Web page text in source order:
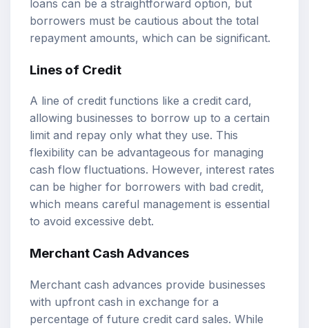
loans can be a straightforward option, but
borrowers must be cautious about the total
repayment amounts, which can be significant.
Lines of Credit
A line of credit functions like a credit card,
allowing businesses to borrow up to a certain
limit and repay only what they use. This
flexibility can be advantageous for managing
cash flow fluctuations. However, interest rates
can be higher for borrowers with bad credit,
which means careful management is essential
to avoid excessive debt.
Merchant Cash Advances
Merchant cash advances provide businesses
with upfront cash in exchange for a
percentage of future credit card sales. While